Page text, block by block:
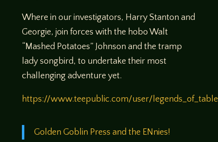
Where in our investigators, Harry Stanton and
Georgie, join forces with the hobo Walt
“Mashed Potatoes” Johnson and the tramp
lady songbird, to undertake their most
challenging adventure yet.
https://www.teepublic.com/user/
Golden Goblin Press and the ENnies!